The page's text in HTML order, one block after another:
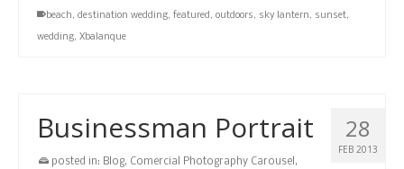
beach, destination wedding, featured, outdoors, sky lantern, sunset,
wedding, Xbalanque
28
FEB 2013
Businessman Portrait
posted in: Blog, Comercial Photography Carousel ,